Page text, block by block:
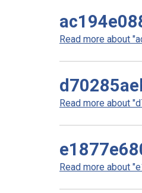
Read more about
Read more about
Read more about